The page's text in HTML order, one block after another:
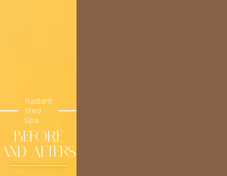
Radiant
Med
Spa
BEFORE
AND AFTERS